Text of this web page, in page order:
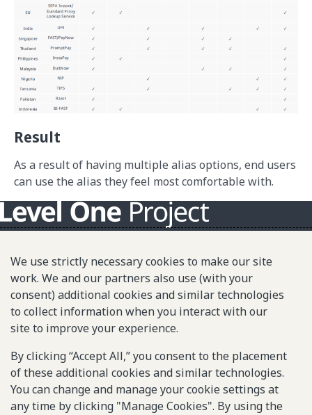
Result
As a result of having multiple alias options, end users
can use the alias they feel most comfortable with.
About L1P
Principles
L1P in Action
Partners & Community
Library
Sitemap
We use strictly necessary cookies to make our site
work. We and our partners also use (with your
consent) additional cookies and similar technologies
to collect information when you interact with our
site to improve your experience.
By clicking “Accept All,” you consent to the placement
of these additional cookies and similar technologies.
You can change and manage your cookie settings at
any time by clicking "Manage Cookies". By using the